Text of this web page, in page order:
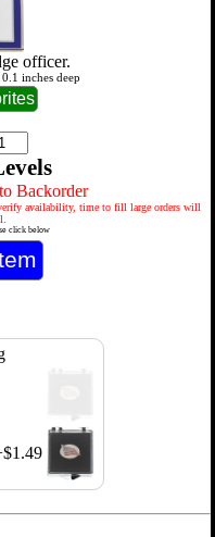
officer.
inches deep
Backorder
availability, time to fill large orders will
click below